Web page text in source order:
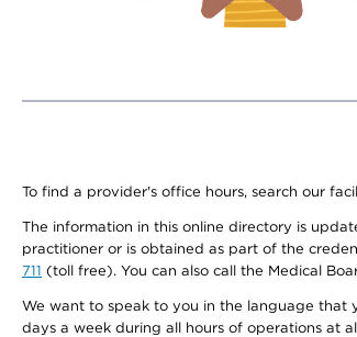
To find a provider's office hours, search our
The information in this online directory is
practitioner or is obtained as part of the
711 (toll free). You can also call the Medical
We want to speak to you in the language that
days a week during all hours of operations at